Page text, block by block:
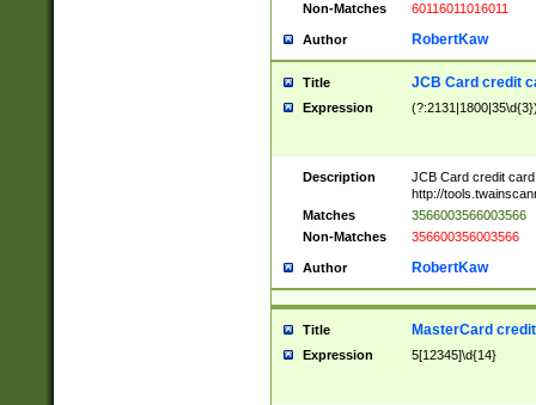
Non-Matches
60116011016011
Author RobertKaw
Title JCB Card credit
Expression
Description
JCB Card credit
http://
Matches
3566003566003566
Non-Matches
356600356003566
Author RobertKaw
Title MasterCard
Expression 5[12345]\d{14}